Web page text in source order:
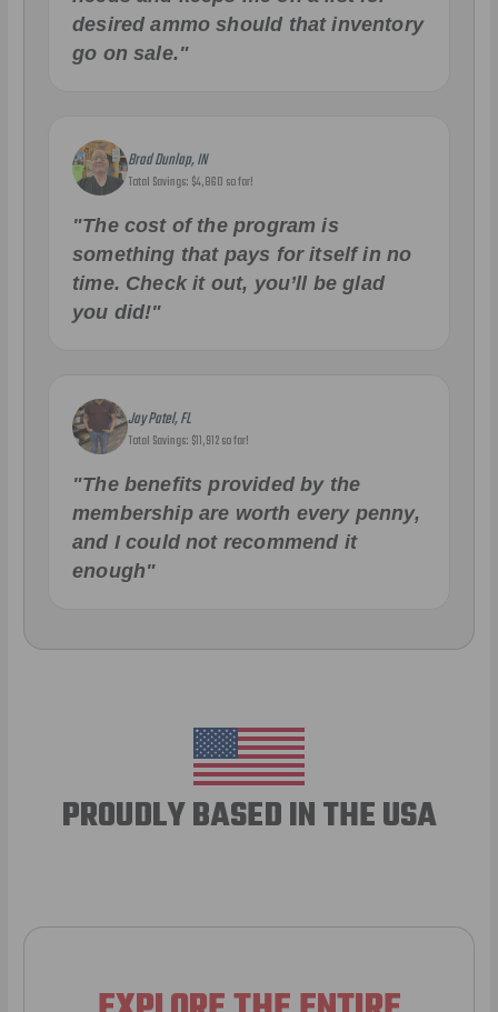
desired ammo should that inventory
go on sale."
Brad Dunlap, IN
Total Savings: $4,860 so far!
"The cost of the program is
something that pays for itself in no
time. Check it out, you’ll be glad
you did!"
Jay Patel, FL
Total Savings: $11,912 so far!
"The benefits provided by the
membership are worth every penny,
and I could not recommend it
enough"
PROUDLY BASED IN THE USA